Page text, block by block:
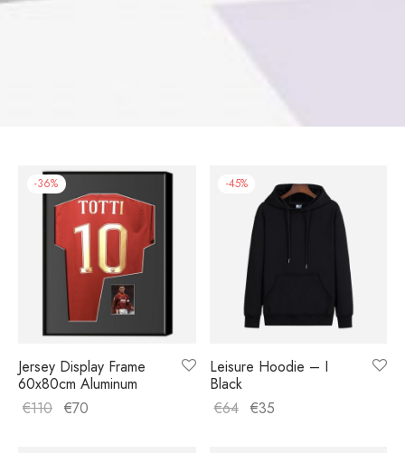
-36%
Jersey Display Frame
60x80cm Aluminum
€110 €70
-45%
Leisure Hoodie – I
Black
€64 €35